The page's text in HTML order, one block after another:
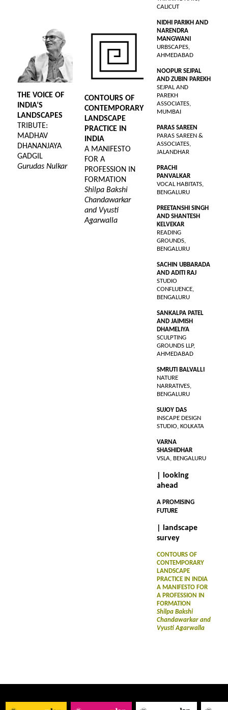
THE VOICE OF
INDIA’S
LANDSCAPES
TRIBUTE:
MADHAV
DHANANJAYA
GADGIL
Gurudas Nulkar
CONTOURS OF
CONTEMPORARY
LANDSCAPE
PRACTICE IN
INDIA
A MANIFESTO
FOR A
PROFESSION IN
FORMATION
Shilpa Bakshi
Chandawarkar
and Vyusti
Agarwalla
CALICUT
NIDHI PARIKH AND
NARENDRA
MANGWANI
URBSCAPES,
AHMEDABAD
NOOPUR SEJPAL
AND ZUBIN PAREKH
SEJPAL AND
PAREKH
ASSOCIATES,
MUMBAI
PARAS SAREEN
PARAS SAREEN &
ASSOCIATES,
JALANDHAR
PRACHI
PANVALKAR
VOCAL HABITATS,
BENGALURU
PREETANSHI SINGH
AND SHANTESH
KELVEKAR
READING
GROUNDS,
BENGALURU
SACHIN UBBARADA
AND ADITI RAJ
STUDIO
CONFLUENCE,
BENGALURU
SANKALPA PATEL
AND JAIMISH
DHAMELIYA
SCULPTING
GROUNDS LLP,
AHMEDABAD
SMRUTI BALVALLI
NATURE
NARRATIVES,
BENGALURU
SUJOY DAS
INSCAPE DESIGN
STUDIO, KOLKATA
VARNA
SHASHIDHAR
VSLA, BENGALURU
| looking
ahead
A PROMISING
FUTURE
| landscape
survey
CONTOURS OF
CONTEMPORARY
LANDSCAPE
PRACTICE IN INDIA
A MANIFESTO FOR
A PROFESSION IN
FORMATION
Shilpa Bakshi
Chandawarkar and
Vyusti Agarwalla